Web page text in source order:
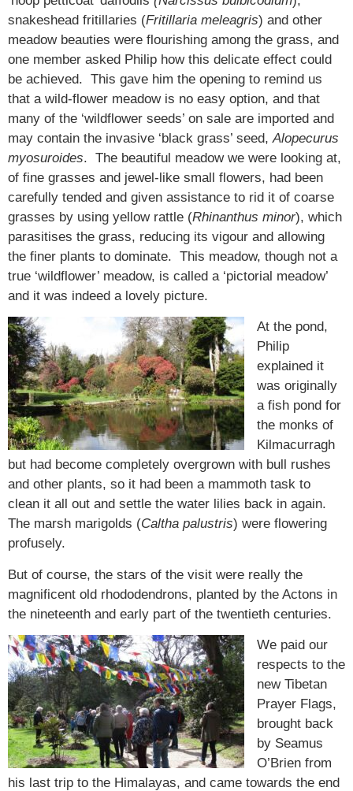
snakeshead fritillaries (Fritillaria meleagris) and other
meadow beauties were flourishing among the grass, and
one member asked Philip how this delicate effect could
be achieved. This gave him the opening to remind us
that a wild-flower meadow is no easy option, and that
many of the ‘wildflower seeds’ on sale are imported and
may contain the invasive ‘black grass’ seed, Alopecurus
myosuroides. The beautiful meadow we were looking at,
of fine grasses and jewel-like small flowers, had been
carefully tended and given assistance to rid it of coarse
grasses by using yellow rattle (Rhinanthus minor), which
parasitises the grass, reducing its vigour and allowing
the finer plants to dominate. This meadow, though not a
true ‘wildflower’ meadow, is called a ‘pictorial meadow’
and it was indeed a lovely picture.
At the pond,
Philip
explained it
was originally
a fish pond for
the monks of
Kilmacurragh
but had become completely overgrown with bull rushes
and other plants, so it had been a mammoth task to
clean it all out and settle the water lilies back in again.
The marsh marigolds (Caltha palustris) were flowering
profusely.
But of course, the stars of the visit were really the
magnificent old rhododendrons, planted by the Actons in
the nineteenth and early part of the twentieth centuries.
We paid our
respects to the
new Tibetan
Prayer Flags,
brought back
by Seamus
O’Brien from
his last trip to the Himalayas, and came towards the end